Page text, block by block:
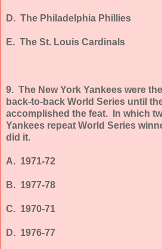
D. The Philadelphia Phillies
E. The St. Louis Cardinals
9. The New York Yankees were
back-to-back World Series until
accomplished the feat. In which
Yankees repeat World Series
did it.
A. 1971-72
B. 1977-78
C. 1970-71
D. 1976-77